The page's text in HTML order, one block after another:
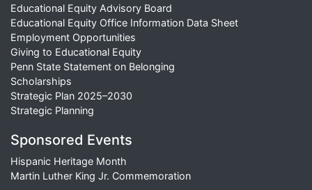
Educational Equity Advisory Board
Educational Equity Office Information Data Sheet
Employment Opportunities
Giving to Educational Equity
Penn State Statement on Belonging
Scholarships
Strategic Plan 2025–2030
Strategic Planning
Sponsored Events
Hispanic Heritage Month
Martin Luther King Jr. Commemoration